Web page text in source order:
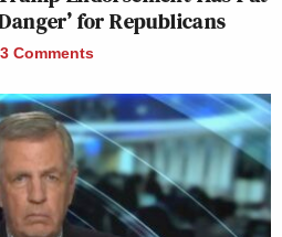
for Republicans
Comments